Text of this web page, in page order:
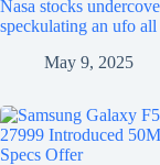
Nasa stocks
speckulating an ufo
May 9, 2025